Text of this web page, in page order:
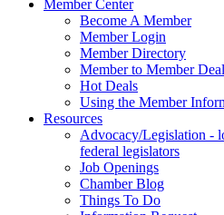
Member Center
Become A Member
Member Login
Member Directory
Member to Member
Hot Deals
Using the Member
Resources
Advocacy/Legislation -
federal legislators
Job Openings
Chamber Blog
Things To Do